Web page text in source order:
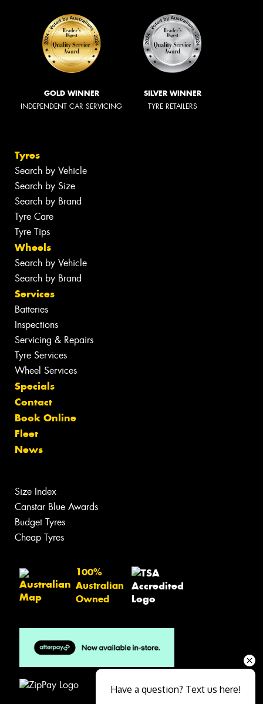
GOLD WINNER
INDEPENDENT CAR SERVICING
SILVER WINNER
TYRE RETAILERS
Tyres
Search by Vehicle
Search by Size
Search by Brand
Tyre Care
Tyre Tips
Wheels
Search by Vehicle
Search by Brand
Services
Batteries
Inspections
Servicing & Repairs
Tyre Services
Wheel Services
Specials
Contact
Book Online
Fleet
News
Size Index
Canstar Blue Awards
Budget Tyres
Cheap Tyres
100%
Australian
Owned
Have a question? Text us here!